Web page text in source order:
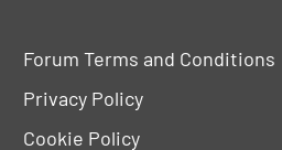
Forum Terms and Conditions
Privacy Policy
Cookie Policy